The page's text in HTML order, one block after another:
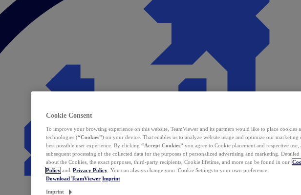
Cookie Consent
To improve your browsing experience on this website, TeamViewer and its partners would like to place cookies
technologies (“Cookies”) on your device. That enables us to analyze website usage and optimize our
best possible user experience. By clicking “Accept Cookies” you agree to Cookie placement and respective use,
subsequent processing of the collected data for the purposes of personalized advertising and marketing.
about the Cookies, the exact purposes, third-party recipients, Cookie lifetime, and more can be found in our
Policy and Privacy Policy . You can always change your Cookie Settings to your own preference.
Download TeamViewer Imprint
Imprint